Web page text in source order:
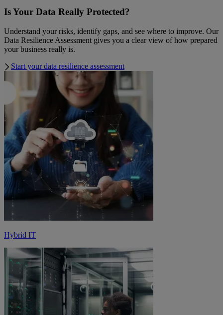
Is Your Data Really Protected?
Understand your risks, identify gaps, and see where to improve. Our
Data Resilience Assessment gives you a clear view of how prepared
your business really is.
Start your data resilience assessment
Hybrid IT